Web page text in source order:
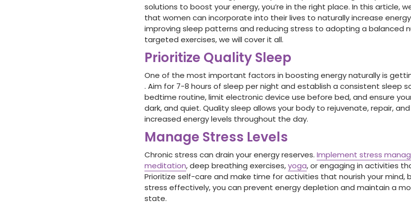
solutions to boost your energy, you’re in the right place. In this article,
that women can incorporate into their lives to naturally increase
improving sleep patterns and reducing stress to adopting a balanced
targeted exercises, we will cover it all.
Prioritize Quality Sleep
One of the most important factors in boosting energy naturally is
. Aim for 7-8 hours of sleep per night and establish a consistent sleep
bedtime routine, limit electronic device use before bed, and ensure
dark, and quiet. Quality sleep allows your body to rejuvenate, repair,
increased energy levels throughout the day.
Manage Stress Levels
Chronic stress can drain your energy reserves. Implement stress
meditation, deep breathing exercises,yoga, or engaging in activities
Prioritize self-care and make time for activities that nourish your mind,
stress effectively, you can prevent energy depletion and maintain a
state.